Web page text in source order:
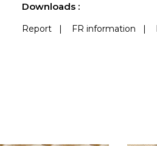
Downloads :
Report| FR information